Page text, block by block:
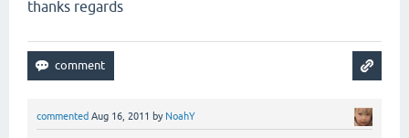
thanks regards
commented Aug 16, 2011 by NoahY